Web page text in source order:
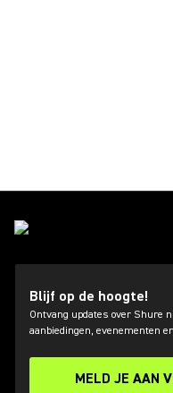
Blijf op de hoogte!
Ontvang updates over Shure
aanbiedingen, evenementen
MELD JE AAN